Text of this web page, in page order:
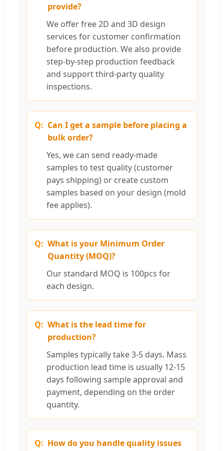
provide?
We offer free 2D and 3D design
services for customer confirmation
before production. We also provide
step-by-step production feedback
and support third-party quality
inspections.
Can I get a sample before placing a
bulk order?
Yes, we can send ready-made
samples to test quality (customer
pays shipping) or create custom
samples based on your design (mold
fee applies).
What is your Minimum Order
Quantity (MOQ)?
Our standard MOQ is 100pcs for
each design.
What is the lead time for
production?
Samples typically take 3-5 days. Mass
production lead time is usually 12-15
days following sample approval and
payment, depending on the order
quantity.
How do you handle quality issues